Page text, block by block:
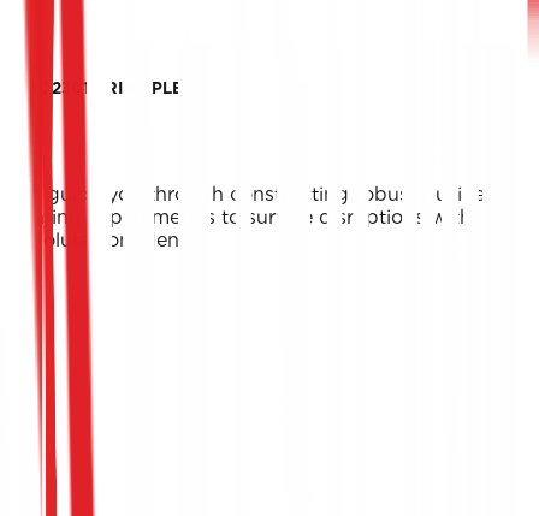
ISO 22301 PRINCIPLES
We guide you through constructing robust business
continuity parameters to survive disruptions with
absolute confidence.